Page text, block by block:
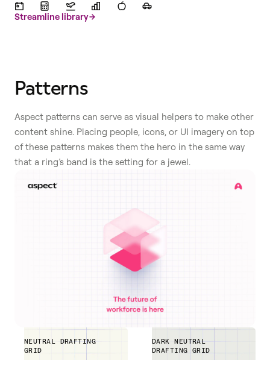
Streamline library
Patterns
Aspect patterns can serve as visual helpers to make other
content shine. Placing people, icons, or UI imagery on top
of these patterns makes them the hero in the same way
that a ring’s band is the setting for a jewel.
NEUTRAL DRAFTING
GRID
DARK NEUTRAL
DRAFTING GRID